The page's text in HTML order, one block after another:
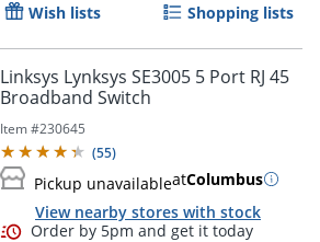
Wish lists Shopping lists
Linksys Lynksys SE3005 5 Port RJ 45
Broadband Switch
Item #230645
(55)
Pickup unavailableatColumbus
View nearby stores with stock